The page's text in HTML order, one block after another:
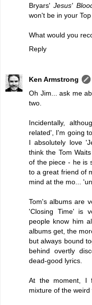
Bryars'Jesus'
won't be in your
What would you
Reply
Ken Armstrong
Oh Jim... ask me
two.
Incidentally,
related', I'm going
I absolutely love
think the Tom
of the piece - he is
to a great friend of
mind at the mo...
Tom's albums are
'Closing Time' is
people know him
albums get, the
but always bound
behind overtly
dead-good lyrics.
At the moment, I
mixture of the weird